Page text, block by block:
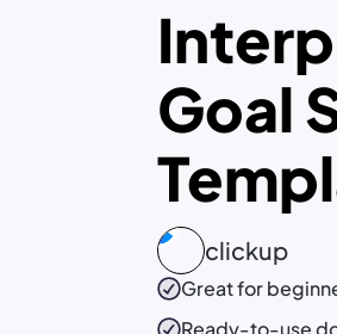
Goal
clickup
Great for